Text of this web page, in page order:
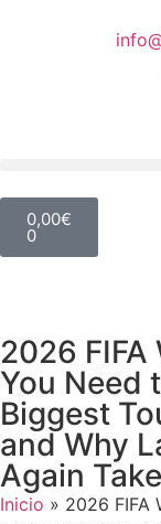
0,00€
0
2026
You Need
Biggest
and Why
Again
Inicio » 2026 FIFA